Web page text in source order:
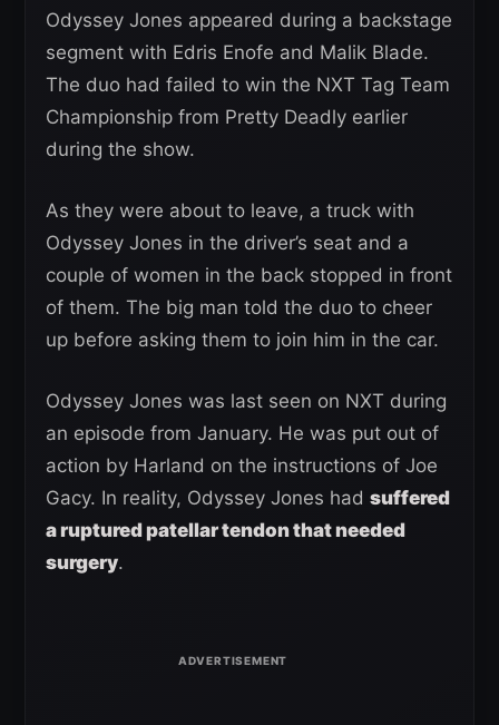
Odyssey Jones appeared during a backstage
segment with Edris Enofe and Malik Blade.
The duo had failed to win the NXT Tag Team
Championship from Pretty Deadly earlier
during the show.
As they were about to leave, a truck with
Odyssey Jones in the driver’s seat and a
couple of women in the back stopped in front
of them. The big man told the duo to cheer
up before asking them to join him in the car.
Odyssey Jones was last seen on NXT during
an episode from January. He was put out of
action by Harland on the instructions of Joe
Gacy. In reality, Odyssey Jones had suffered
a ruptured patellar tendon that needed
surgery.